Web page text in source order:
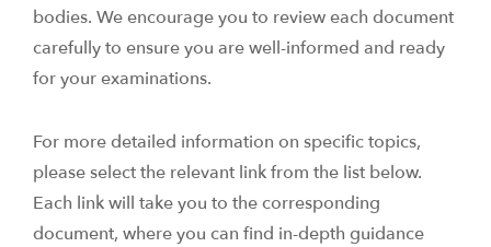
bodies. We encourage you to review each document
carefully to ensure you are well-informed and ready
for your examinations.
For more detailed information on specific topics,
please select the relevant link from the list below.
Each link will take you to the corresponding
document, where you can find in-depth guidance